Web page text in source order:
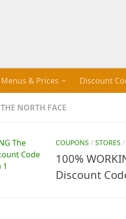
Menus & Prices Discount
THE NORTH FACE
COUPONS / STORES
100%
Discount